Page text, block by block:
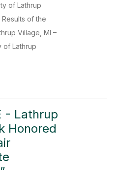
of Lathrup
of the
Village, MI –
of Lathrup
- Lathrup
Honored